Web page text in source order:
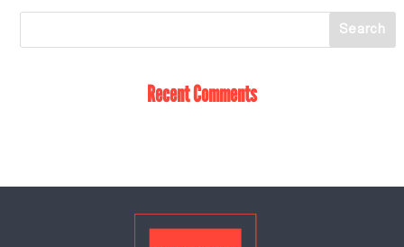
Recent Comments